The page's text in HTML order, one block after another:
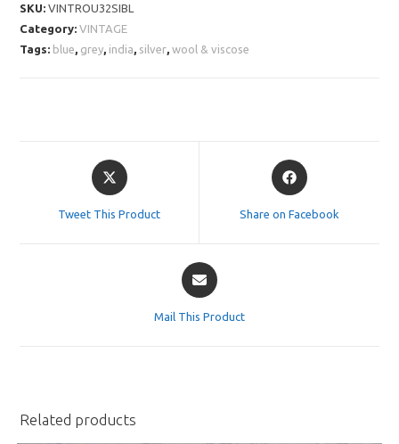
SKU:VINTROU32SIBL
Category:VINTAGE
Tags: blue, grey, india, silver,wool & viscose
Opens
in
Tweet This Product
Opens
in
Share on Facebook
Opens
in
Mail This Product
Related products